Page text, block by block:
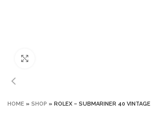
HOME » SHOP » ROLEX – SUBMARINER 40 VINTAGE